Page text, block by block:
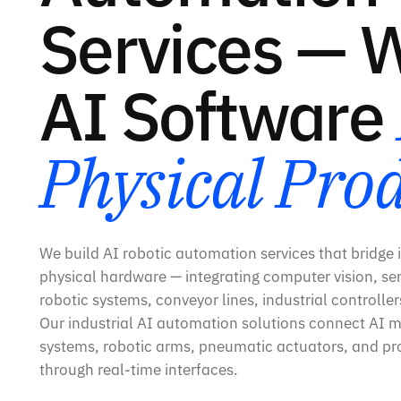
Services —
AI Software
Physical
We build AI robotic automation services that
physical hardware — integrating computer vision,
robotic systems, conveyor lines, industrial
Our industrial AI automation solutions connect AI
systems, robotic arms, pneumatic actuators, and
through real-time interfaces.